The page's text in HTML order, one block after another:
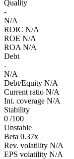
Quality
-
N/A
ROIC N/A
ROE N/A
ROA N/A
Debt
-
N/A
Debt/Equity N/A
Current ratio N/A
Int. coverage N/A
Stability
0 /100
Unstable
Beta 0.37x
Rev. volatility N/A
EPS volatility N/A